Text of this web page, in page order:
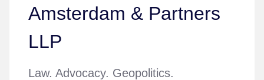
Amsterdam & Partners
LLP
Law. Advocacy. Geopolitics.